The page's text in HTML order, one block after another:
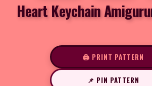
Heart Keychain
🖨️ PRINT PATTERN
📌 PIN PATTERN